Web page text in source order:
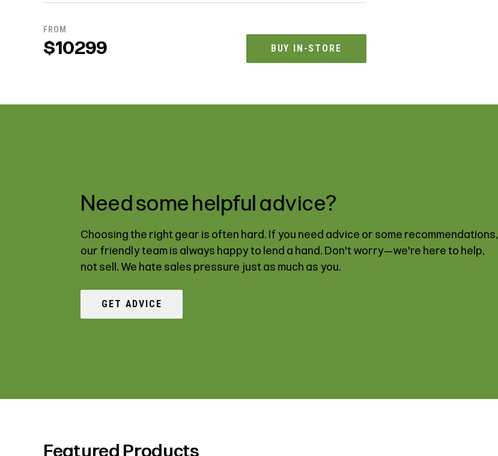
FROM
$10299 BUY IN-STORE
Need some helpful advice?
Choosing the right gear is often hard. If you need advice or some recommendations,
our friendly team is always happy to lend a hand. Don't worry—we're here to help,
not sell. We hate sales pressure just as much as you.
GET ADVICE
Featured Products